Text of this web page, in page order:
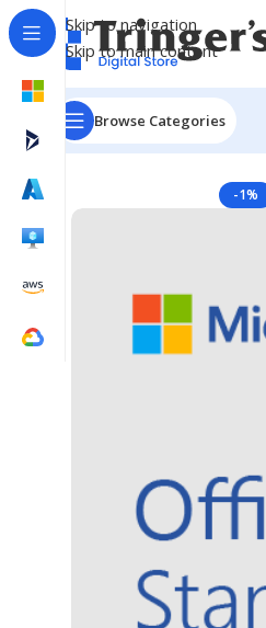
Skip to navigation
Skip to main content
Browse Categories
Home Microsoft Software
-1%